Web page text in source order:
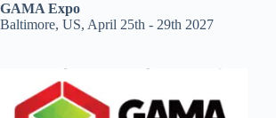
GAMA Expo
Baltimore, US, April 25th - 29th 2027